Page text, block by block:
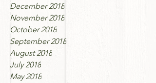
December 2018
November 2018
October 2018
September 2018
August 2018
July 2018
May 2018